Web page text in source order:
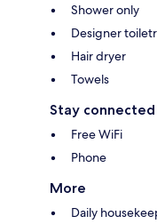
Shower only
Designer
Hair dryer
Towels
Stay connected
Free WiFi
Phone
More
Daily